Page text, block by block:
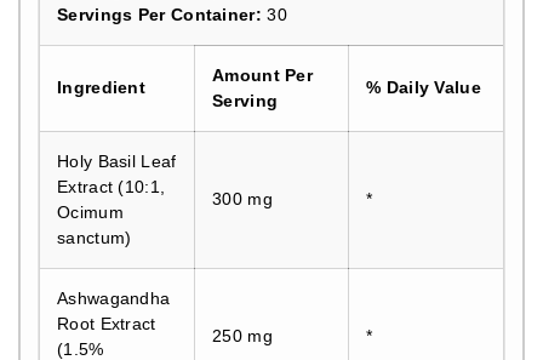
Servings Per Container: 30
Ingredient
Amount Per
Serving
% Daily Value
Holy Basil Leaf
Extract (10:1,
Ocimum
sanctum)
300 mg *
Ashwagandha
Root Extract
(1.5%
250 mg *